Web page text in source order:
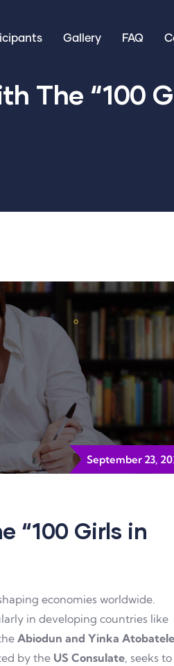
Gallery FAQ
The “100
September 23,
“100 Girls in
economies worldwide.
in developing countries like
Abiodun and Yinka Atobatele
by the US Consulate, seeks to